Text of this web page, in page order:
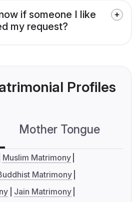
if someone I like
my request?
Profiles
Mother Tongue
Muslim Matrimony
Matrimony
Jain Matrimony